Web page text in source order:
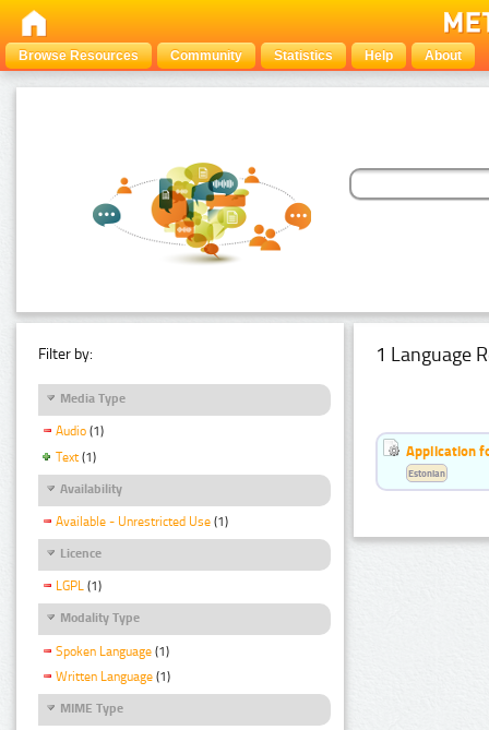
Browse Resources Community Statistics Help About
Filter by:
Media Type
Audio (1)
Text (1)
Availability
Available - Unrestricted Use (1)
Licence
LGPL (1)
Modality Type
Spoken Language (1)
Written Language (1)
MIME Type
1 Language
Application
Estonian